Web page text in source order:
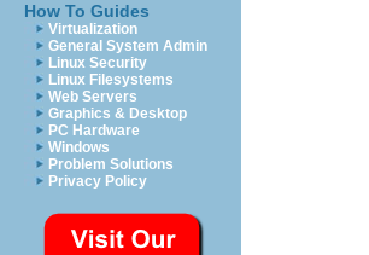
How To Guides
Virtualization
General System Admin
Linux Security
Linux Filesystems
Web Servers
Graphics & Desktop
PC Hardware
Windows
Problem Solutions
Privacy Policy